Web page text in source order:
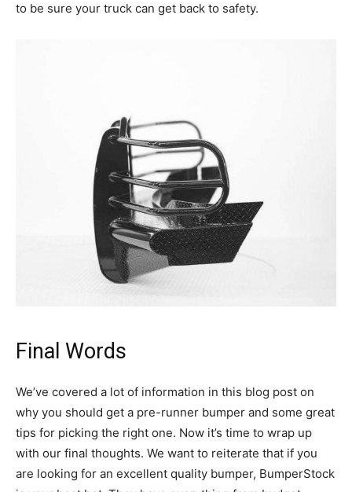
to be sure your truck can get back to safety.
Final Words
We’ve covered a lot of information in this blog post on
why you should get a pre-runner bumper and some great
tips for picking the right one. Now it’s time to wrap up
with our final thoughts. We want to reiterate that if you
are looking for an excellent quality bumper, BumperStock